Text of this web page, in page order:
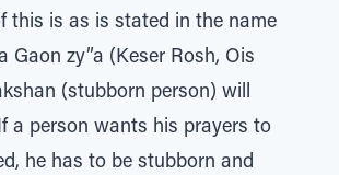
this is as is stated in the name
Gaon zy”a (Keser Rosh, Ois
(stubborn person) will
a person wants his prayers to
he has to be stubborn and